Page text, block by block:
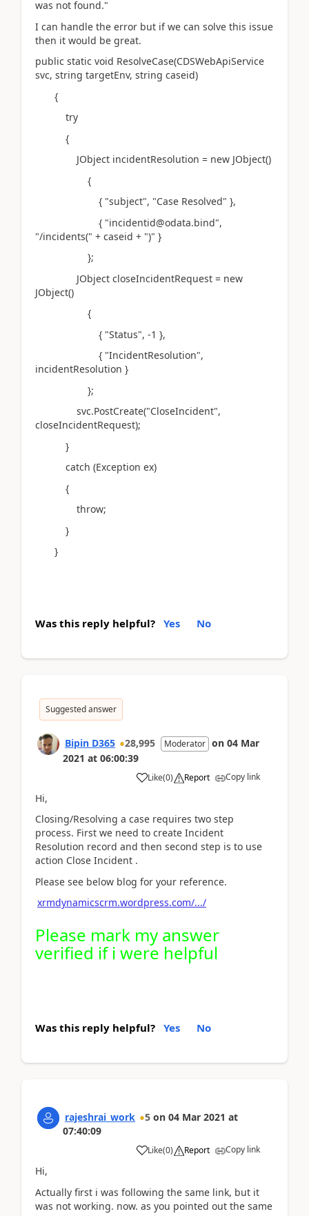
was not found."
I can handle the error but if we can solve this issue
then it would be great.
public static void ResolveCase(CDSWebApiService
svc, string targetEnv, string caseid)
{
try
{
JObject incidentResolution = new JObject()
{
{ "subject", "Case Resolved" },
{ "incidentid@odata.bind",
"/incidents(" + caseid + ")" }
};
JObject closeIncidentRequest = new
JObject()
{
{ "Status", -1 },
{ "IncidentResolution",
incidentResolution }
};
svc.PostCreate("CloseIncident",
closeIncidentRequest);
}
catch (Exception ex)
{
throw;
}
}
Was this reply helpful? Yes No
Suggested answer
Bipin D365 28,995 Moderator on 04 Mar
2021 at 06:00:39
Like(0) Report Copy link
Hi,
Closing/Resolving a case requires two step
process. First we need to create Incident
Resolution record and then second step is to use
action Close Incident .
Please see below blog for your reference.
xrmdynamicscrm.wordpress.com/.../
Please mark my answer
verified if i were helpful
Was this reply helpful? Yes No
rajeshrai_work 5 on 04 Mar 2021 at
07:40:09
Like(0) Report Copy link
Hi,
Actually first i was following the same link, but it
was not working. now. as you pointed out the same